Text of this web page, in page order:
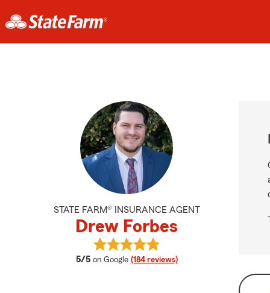
STATE FARM® INSURANCE AGENT
Drew Forbes
5/5 average rating
on Google (184 reviews)
View Drew Forbes's reviews on